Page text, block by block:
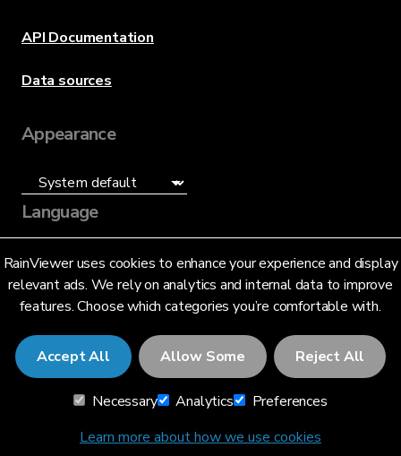
RainViewer uses cookies to enhance your experience and display
relevant ads. We rely on analytics and internal data to improve
features. Choose which categories you’re comfortable with.
Accept All Allow Some Reject All
Necessary Analytics
Preferences
Learn more about how we use cookies
API Documentation
Data sources
Appearance
Language
English (US)
© 2026 RainViewer,MeteoLab Inc.
Privacy NoticeTerms and Conditions